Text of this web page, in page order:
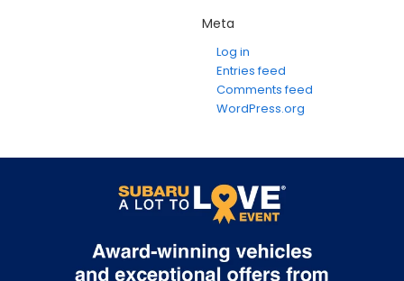
Meta
Log in
Entries feed
Comments feed
WordPress.org